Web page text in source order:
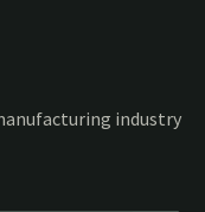
and stay up to date
mailbox: